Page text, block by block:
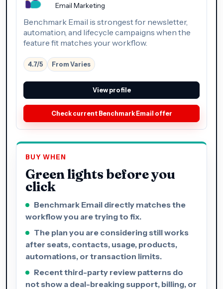
Email Marketing
Benchmark Email is strongest for newsletter,
automation, and lifecycle campaigns when the
feature fit matches your workflow.
4.7/5 From Varies
View profile
Check current Benchmark Email offer
BUY WHEN
Green lights before you
click
Benchmark Email directly matches the
workflow you are trying to fix.
The plan you are considering still works
after seats, contacts, usage, products,
automations, or transaction limits.
Recent third-party review patterns do
not show a deal-breaking support, billing, or